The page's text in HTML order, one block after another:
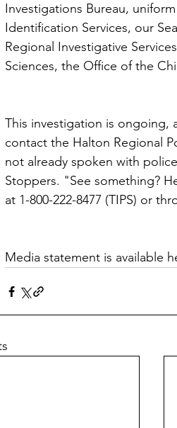
Investigations Bureau,
Identification Services, our
Regional Investigative
Sciences, the Office of the
This investigation is ongoing,
contact the Halton Regional
not already spoken with
Stoppers. "See something?
at 1-800-222-8477 (TIPS) or
Media statement is available